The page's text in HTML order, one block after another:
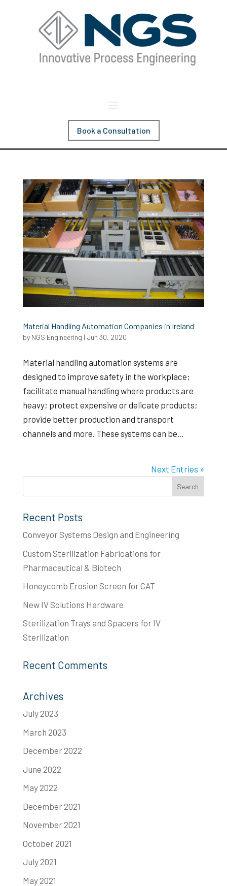
Book a Consultation
Material Handling Automation Companies in Ireland
by NGS Engineering | Jun 30, 2020
Material handling automation systems are
designed to improve safety in the workplace;
facilitate manual handling where products are
heavy; protect expensive or delicate products;
provide better production and transport
channels and more. These systems can be...
Next Entries »
Recent Posts
Conveyor Systems Design and Engineering
Custom Sterilization Fabrications for
Pharmaceutical & Biotech
Honeycomb Erosion Screen for CAT
New IV Solutions Hardware
Sterilization Trays and Spacers for IV
Sterilization
Recent Comments
Archives
July 2023
March 2023
December 2022
June 2022
May 2022
December 2021
November 2021
October 2021
July 2021
May 2021